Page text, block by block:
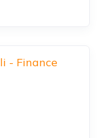
- Finance